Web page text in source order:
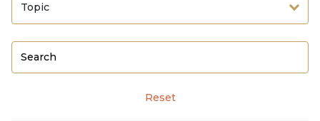
Topic
Reset